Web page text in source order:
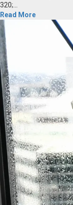
320;...
Read More